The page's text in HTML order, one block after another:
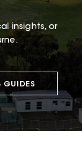
insights, or
GUIDES